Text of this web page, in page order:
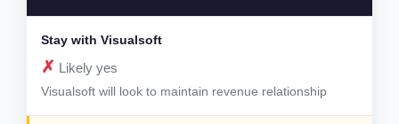
✗ Likely yes
Visualsoft will look to maintain revenue relationship